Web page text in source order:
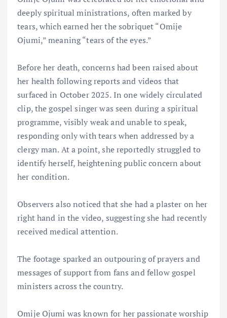
deeply spiritual ministrations, often marked by
tears, which earned her the sobriquet “Omije
Ojumi,” meaning “tears of the eyes.”
Before her death, concerns had been raised about
her health following reports and videos that
surfaced in October 2025. In one widely circulated
clip, the gospel singer was seen during a spiritual
programme, visibly weak and unable to speak,
responding only with tears when addressed by a
clergy man. At a point, she reportedly struggled to
identify herself, heightening public concern about
her condition.
Observers also noticed that she had a plaster on her
right hand in the video, suggesting she had recently
received medical attention.
The footage sparked an outpouring of prayers and
messages of support from fans and fellow gospel
ministers across the country.
Omije Ojumi was known for her passionate worship